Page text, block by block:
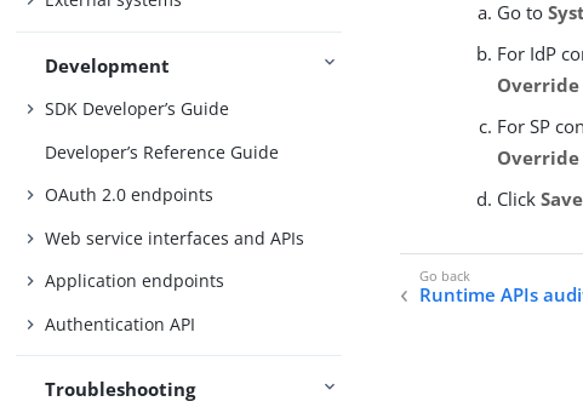
Development
SDK Developer’s Guide
Developer’s Reference Guide
OAuth 2.0 endpoints
Web service interfaces and APIs
Application endpoints
Authentication API
Troubleshooting
Go to
For IdP
Override
For SP
Override
ClickSave
Runtime APIs